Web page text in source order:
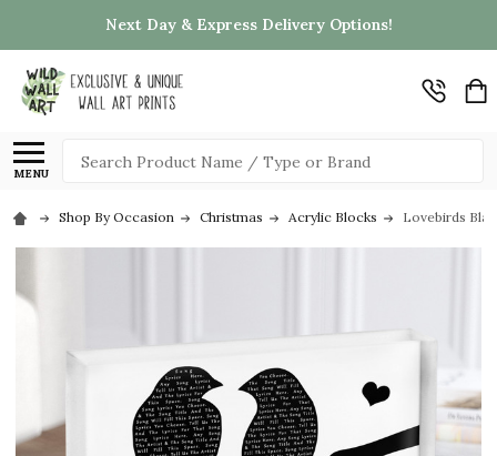
Next Day & Express Delivery Options!
MENU
Search
Shop By Occasion Christmas Acrylic Blocks Lovebirds